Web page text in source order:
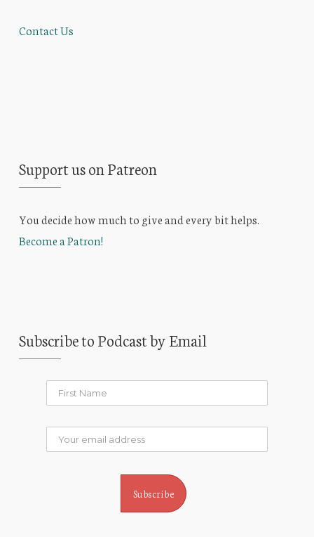
Contact Us
Support us on Patreon
You decide how much to give and every bit helps.
Become a Patron!
Subscribe to Podcast by Email